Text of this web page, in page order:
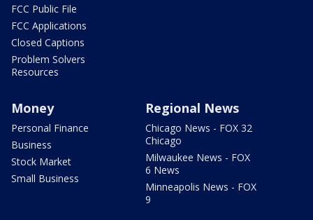
FCC Public File
FCC Applications
Closed Captions
Problem Solvers
Resources
Money
Personal Finance
Business
Stock Market
Small Business
Regional News
Chicago News - FOX 32
Chicago
Milwaukee News - FOX
6 News
Minneapolis News - FOX
9